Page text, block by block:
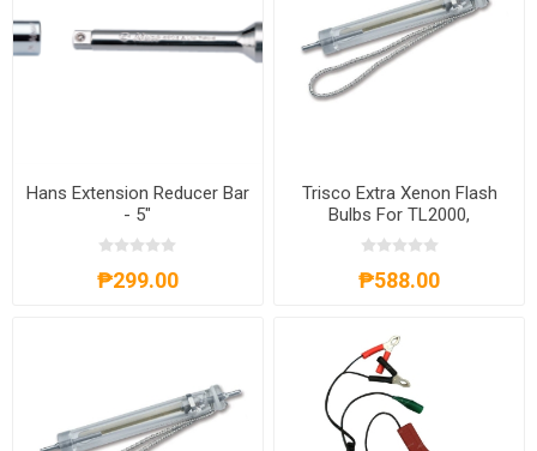
Hans Extension Reducer Bar
- 5"
₱299.00
Trisco Extra Xenon Flash
Bulbs For TL2000,
EBTL2000
₱588.00